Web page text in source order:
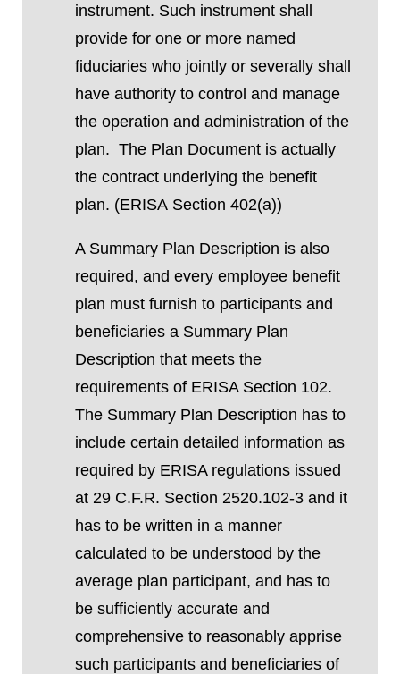
instrument. Such instrument shall
provide for one or more named
fiduciaries who jointly or severally shall
have authority to control and manage
the operation and administration of the
plan. The Plan Document is actually
the contract underlying the benefit
plan. (ERISA Section 402(a))
A Summary Plan Description is also
required, and every employee benefit
plan mustfurnish to participants and
beneficiaries a Summary Plan
Description that meets the
requirements of ERISA Section 102.
The Summary Plan Description has to
include certain detailed information as
required by ERISA regulations issued
at 29 C.F.R. Section 2520.102-3 and it
has to bewritten in a manner
calculated to be understood by the
average plan participant, and has to
be sufficiently accurate and
comprehensive to reasonably apprise
such participants and beneficiaries of